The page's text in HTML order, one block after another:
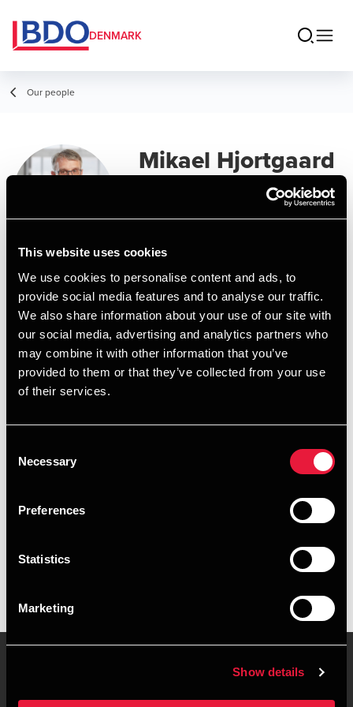
This website uses cookies
We use cookies to personalise content and ads, to
provide social media features and to analyse our traffic.
We also share information about your use of our site with
our social media, advertising and analytics partners who
may combine it with other information that you’ve
provided to them or that they’ve collected from your use
of their services.
Selection
Necessary
Preferences
Statistics
Marketing
Show details
DENMARK
Our people
Mikael Hjortgaard
Senior Manager, BCom (Auditing)
Contact
Email
+4563614110
Executive summary